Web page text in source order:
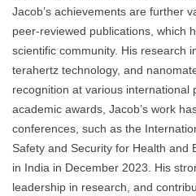
Jacob’s achievements are further
peer-reviewed publications, which
scientific community. His research
terahertz technology, and
recognition at various international
academic awards, Jacob’s work
conferences, such as the
Safety and Security for Health and
in India in December 2023. His
leadership in research, and